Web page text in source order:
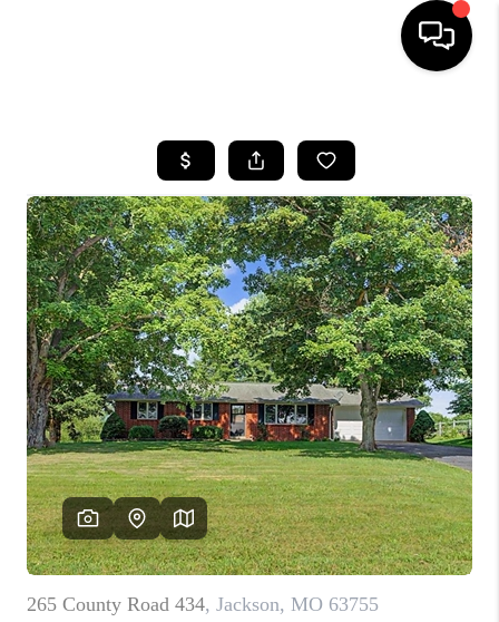
SEARCH LISTINGS
BUYING
SELLING
FINANCING
HOME VALUE
WHO WE ARE
REVIEWS
CAREERS
TOP AREAS
DIGNITY DRIVE